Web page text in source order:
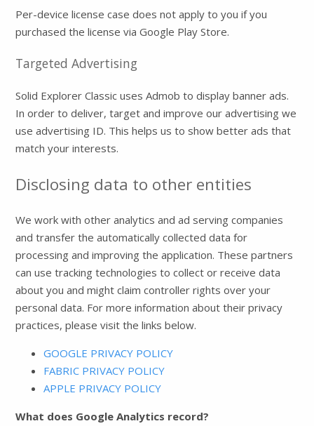
Per-device license case does not apply to you if you
purchased the license via Google Play Store.
Targeted Advertising
Solid Explorer Classic uses Admob to display banner ads.
In order to deliver, target and improve our advertising we
use advertising ID. This helps us to show better ads that
match your interests.
Disclosing data to other entities
We work with other analytics and ad serving companies
and transfer the automatically collected data for
processing and improving the application. These partners
can use tracking technologies to collect or receive data
about you and might claim controller rights over your
personal data. For more information about their privacy
practices, please visit the links below.
GOOGLE PRIVACY POLICY
FABRIC PRIVACY POLICY
APPLE PRIVACY POLICY
What does Google Analytics record?